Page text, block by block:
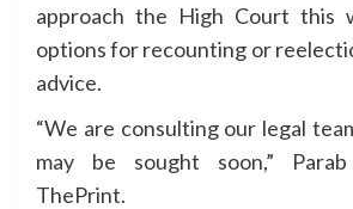
approach the High Court this
options for recounting or
advice.
“We are consulting our legal
may be sought soon,”
ThePrint.